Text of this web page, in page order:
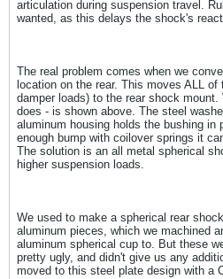
articulation during suspension travel.
wanted, as this delays the shock's
The real problem comes when we
location on the rear. This moves ALL
damper loads) to the rear shock
does - is shown above. The steel
aluminum housing holds the bushing in
enough bump with coilover springs it
The solution is an all metal spherical
higher suspension loads.
We used to make a spherical rear
aluminum pieces, which we machined
aluminum spherical cup to. But these
pretty ugly, and didn't give us any
moved to this steel plate design with a